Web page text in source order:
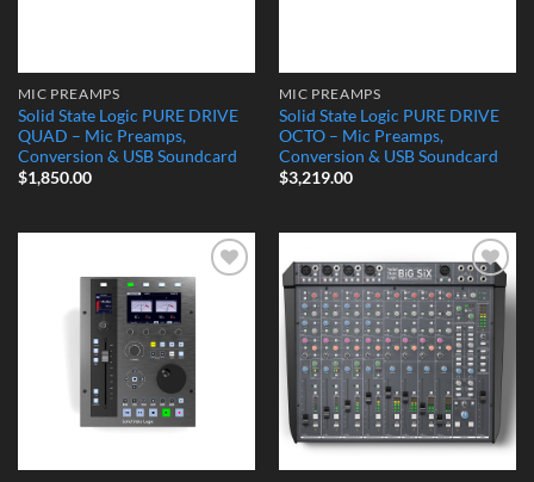
MIC PREAMPS
Solid State Logic PURE DRIVE
QUAD – Mic Preamps,
Conversion & USB Soundcard
$1,850.00
MIC PREAMPS
Solid State Logic PURE DRIVE
OCTO – Mic Preamps,
Conversion & USB Soundcard
$3,219.00
Add to
Wishlist